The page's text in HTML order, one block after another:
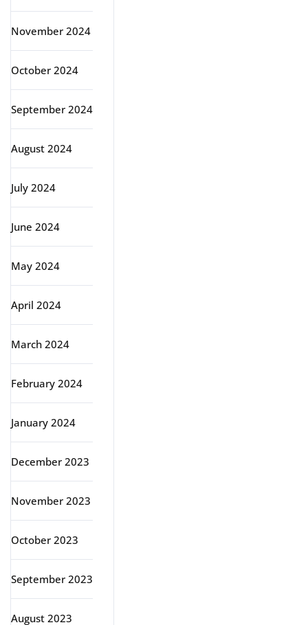
November 2024
October 2024
September 2024
August 2024
July 2024
June 2024
May 2024
April 2024
March 2024
February 2024
January 2024
December 2023
November 2023
October 2023
September 2023
August 2023